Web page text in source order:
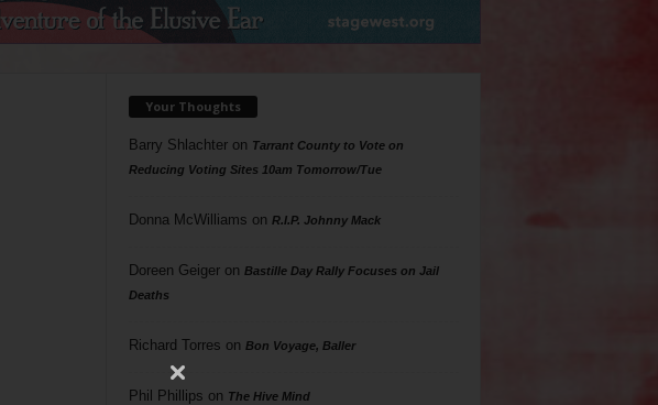
Your Thoughts
Barry Shlachteron Tarrant County to Vote on
Reducing Voting Sites 10am Tomorrow/Tue
Donna McWilliams on R.I.P. Johnny Mack
Doreen Geigeron Bastille Day Rally Focuses on Jail
Deaths
Richard Torres on Bon Voyage, Baller
Phil Phillips on The Hive Mind